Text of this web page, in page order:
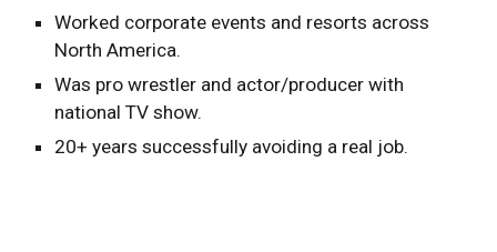
Worked corporate events and resorts across
North America.
Was pro wrestler and actor/producer with
national TV show.
20+ years successfully avoiding a real job.